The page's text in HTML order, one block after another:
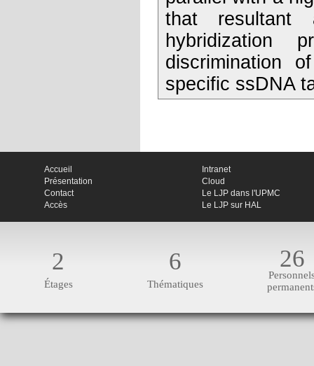
that resultant
hybridization
discrimination
specific ssDNA
Accueil
Présentation
Contact
Accès
Intranet
Cloud
Le LJP dans l'UPMC
Le LJP sur HAL
2
Étages
6
Thématiques
26